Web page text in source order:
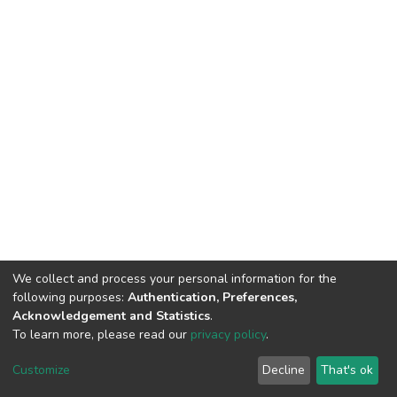
DSpace software copyright © 2002-2026 LYRASIS
End User Agreement
We collect and process your personal information for the
following purposes: Authentication, Preferences,
Acknowledgement and Statistics.
To learn more, please read our privacy policy.
Customize Decline That's ok